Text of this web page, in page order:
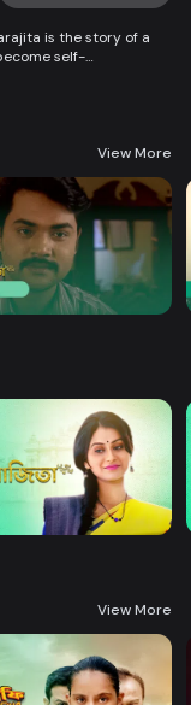
is the story of a
self-
to up bringing
View More
View More